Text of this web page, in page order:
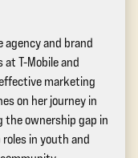
agency and brand
T-Mobile and
marketing
on her journey in
the ownership gap in
in youth and